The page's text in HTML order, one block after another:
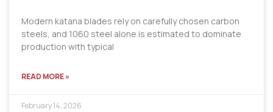
Modern katana blades rely on carefully chosen carbon
steels, and 1060 steel alone is estimated to dominate
production with typical
READ MORE »
February 14, 2026